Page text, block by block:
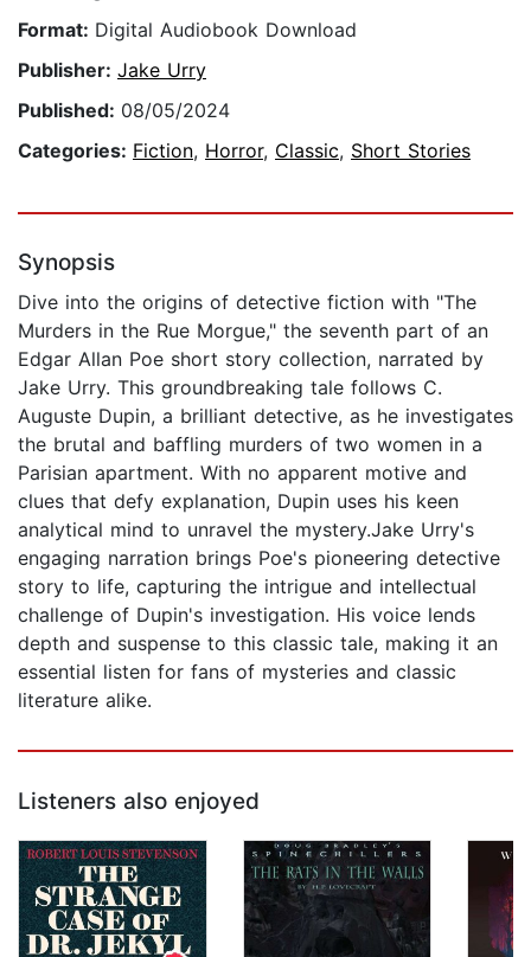
Format: Digital Audiobook Download
Publisher: Jake Urry
Published: 08/05/2024
Categories: Fiction, Horror, Classic, Short Stories
Synopsis
Dive into the origins of detective fiction with "The
Murders in the Rue Morgue," the seventh part of an
Edgar Allan Poe short story collection, narrated by
Jake Urry. This groundbreaking tale follows C.
Auguste Dupin, a brilliant detective, as he investigates
the brutal and baffling murders of two women in a
Parisian apartment. With no apparent motive and
clues that defy explanation, Dupin uses his keen
analytical mind to unravel the mystery.Jake Urry's
engaging narration brings Poe's pioneering detective
story to life, capturing the intrigue and intellectual
challenge of Dupin's investigation. His voice lends
depth and suspense to this classic tale, making it an
essential listen for fans of mysteries and classic
literature alike.
Listeners also enjoyed